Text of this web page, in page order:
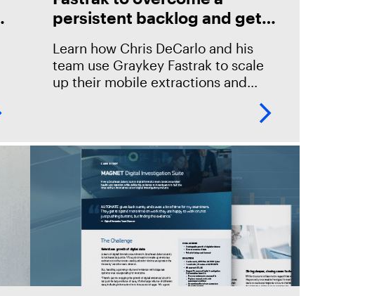
persistent backlog and get
Learn how Chris DeCarlo and his
team use Graykey Fastrak to scale
up their mobile extractions and